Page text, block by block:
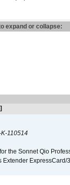
expand or collapse:
K-110514
the Sonnet Qio
Extender